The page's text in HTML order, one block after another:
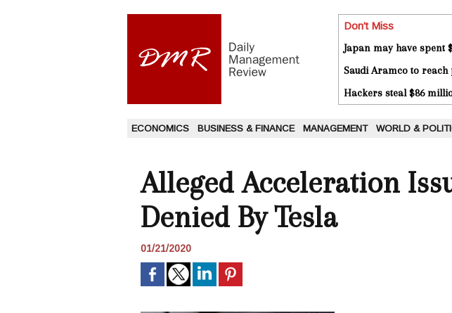
Don't Miss
Japan may have spent
Saudi Aramco to
Hackers steal $86
ECONOMICS BUSINESS & FINANCE MANAGEMENT WORLD &
Alleged Acceleration
Denied By Tesla
01/21/2020